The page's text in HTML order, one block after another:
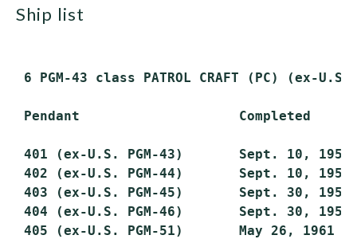
ship list
6 PGM-43 class PATROL CRAFT (PC) (ex-
Pendant                    Completed
401 (ex-U.S. PGM-43)       Sept. 10,
402 (ex-U.S. PGM-44)       Sept. 10,
403 (ex-U.S. PGM-45)       Sept. 30,
404 (ex-U.S. PGM-46)       Sept. 30,
405 (ex-U.S. PGM-51)       May 26,